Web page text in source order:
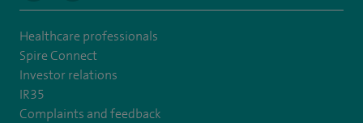
Healthcare professionals
Spire Connect
Investor relations
IR35
Complaints and feedback